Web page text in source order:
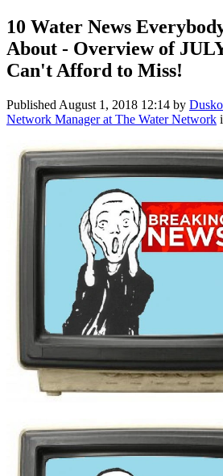
10 Water News
About - Overview of
Can't Afford to Miss!
Published August 1, 2018 12:14 by
Network Manager at The Water Network